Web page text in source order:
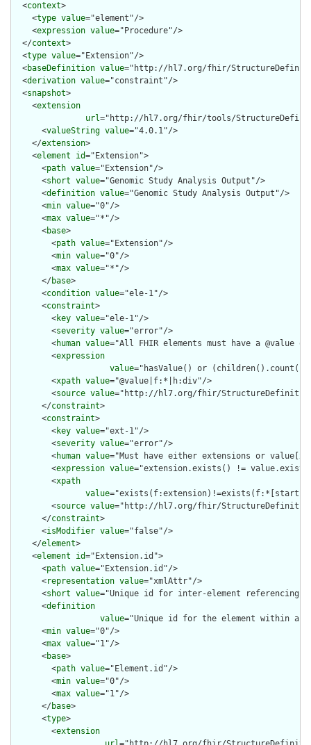
  <
context>
    <
type value="element"/>
    <
expression value="Procedure"/>
  </
context>
  <
type value="Extension"/>
  <
baseDefinition value="http://hl7.org/fhir/
  <
derivation value="constraint"/>
  <
snapshot>
    <
extension
url="http://hl7.org/fhir/tools/
      <
valueString value="4.0.1"/>
    </
extension>
    <
element id="Extension">
      <
path value="Extension"/>
      <
short value="Genomic Study Analysis Output"/>
      <
definition value="Genomic Study Analysis Output"/>
      <
min value="0"/>
      <
max value="*"/>
      <
base>
        <
path value="Extension"/>
        <
min value="0"/>
        <
max value="*"/>
      </
base>
      <
condition value="ele-1"/>
      <
constraint>
        <
key value="ele-1"/>
        <
severity value="error"/>
        <
human value="All FHIR elements must have a @value
        <
expression
value="hasValue() or
        <
xpath value="@value|f:*|h:div"/>
        <
source value="http://hl7.org/fhir/
      </
constraint>
      <
constraint>
        <
key value="ext-1"/>
        <
severity value="error"/>
        <
human value="Must have either extensions or
        <
expression value="extension.exists() !=
        <
xpath
value
        <
source value="http://hl7.org/fhir/
      </
constraint>
      <
isModifier value="false"/>
    </
element>
    <
element id="Extension.id">
      <
path value="Extension.id"/>
      <
representation value="xmlAttr"/>
      <
short value="Unique id for inter-element referencing"/
      <
definition
value="Unique id for the element within a
      <
min value="0"/>
      <
max value="1"/>
      <
base>
        <
path value="Element.id"/>
        <
min value="0"/>
        <
max value="1"/>
      </
base>
      <
type>
        <
extension